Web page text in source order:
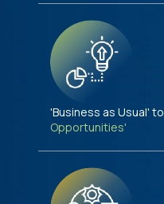
'Business as Usual' to
Opportunities'